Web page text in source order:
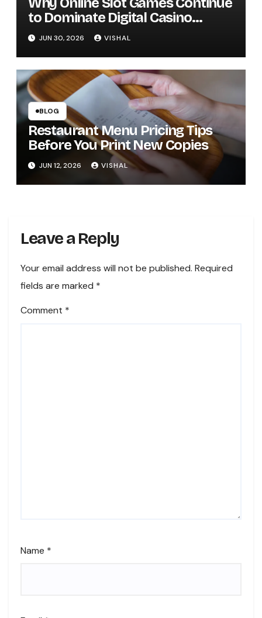
to Dominate Digital Casino
Entertainment
JUN 30, 2026 VISHAL
BLOG
Restaurant Menu Pricing Tips
Before You Print New Copies
JUN 12, 2026 VISHAL
Leave a Reply
Your email address will not be published. Required
fields are marked *
Comment *
Name *